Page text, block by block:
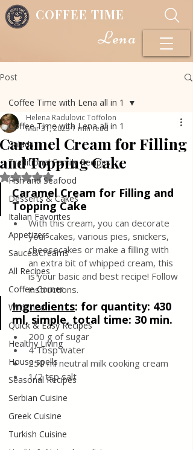
COFFEE TIME
Lena
Post
Coffee Time with Lena all in 1
Salads
Traditional Family Recipes
Fish and Seafood
Desserts & Cakes
Italian Favorites
Appetizers
Sauce&Creams
All Recipes
Coffee Corner
Wild meat
Quick & Easy Recipes
Healthy Living
House spells
Seasonal Recipes
Serbian Cuisine
Greek Cuisine
Turkish Cuisine
Coffee Time with Lena all in 1
Caramel Cream for Filling
and Topping Cake
Helena Radulovic Toffolon
Mar 31, 20231 min read
Rated NaN out of 5 stars.
Caramel Cream for Filling and
Topping Cake
With this cream, you can decorate
your cakes, various pies, snickers,
cheesecakes or make a filling with
an extra bit of whipped cream, this
is your basic and best recipe! Follow
instructions.
Ingredients: for quantity: 430
ml, simple, total time: 30 min.
200 g of sugar
4 Tbsp water
250 ml neutral milk cooking cream
1/2 tsp salt